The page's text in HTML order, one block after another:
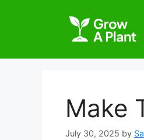
Make
July 30, 2025 by